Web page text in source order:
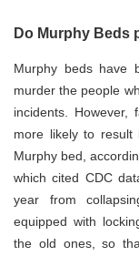
Do Murphy Beds
Murphy beds have
murder the people
incidents.
more likely to
Murphy bed,
which cited CDC
year from
equipped with
the old ones, so